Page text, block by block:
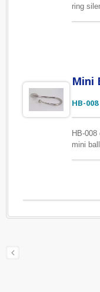
ring
Mini
HB-008
HB-
mini